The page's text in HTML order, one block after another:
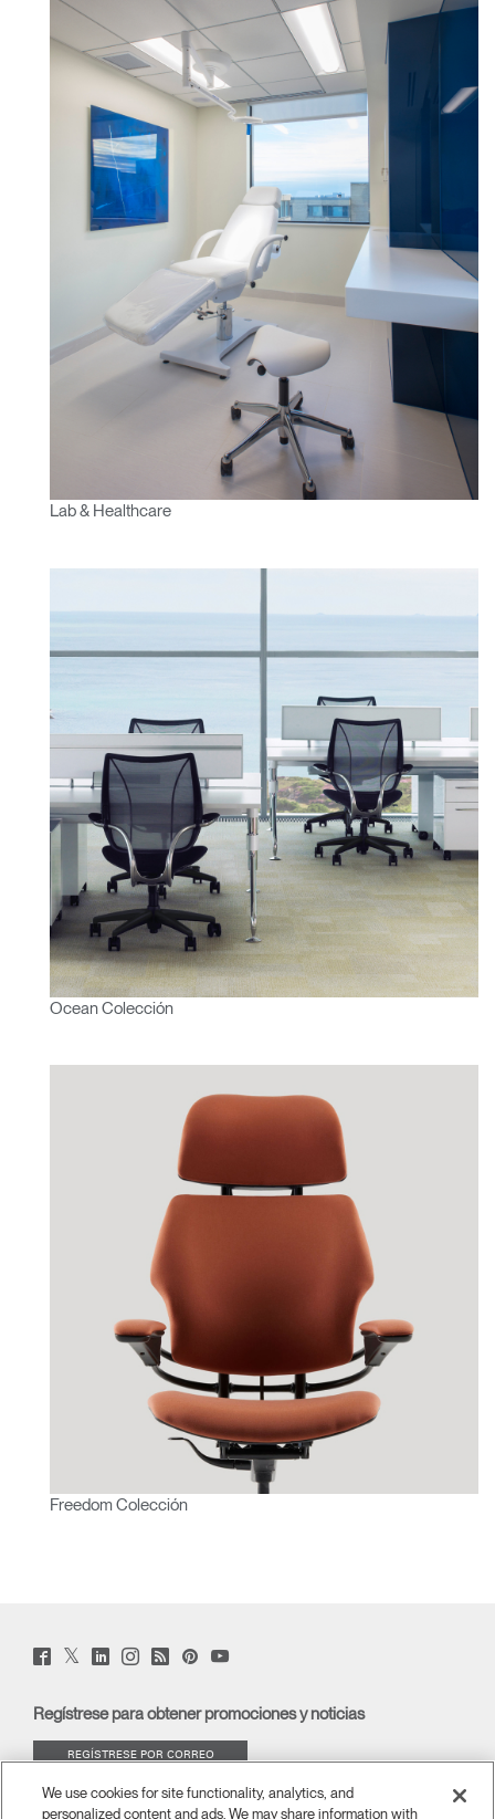
Lab & Healthcare
Ocean Colección
Freedom Colección
Facebook
(opens
Twitter
(opens
LinkedIn
(opens
Instagram
(opens
Humanscale
Blog
window)
PinterstYouTube
Regístrese para obtener promociones y noticias
REGÍSTRESE POR CORREO
We use cookies for site functionality, analytics, and
personalized content and ads. We may share information with